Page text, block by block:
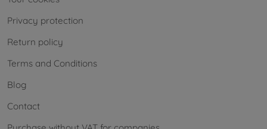
Privacy protection
Return policy
Terms and Conditions
Blog
Contact